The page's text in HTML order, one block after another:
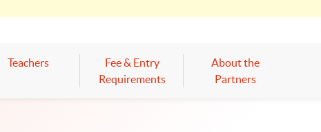
Teachers
Fee & Entry
Requirements
About the
Partners